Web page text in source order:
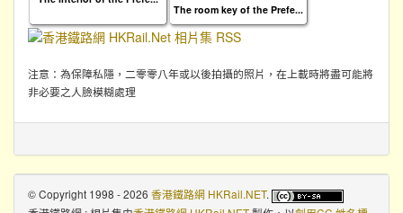
The room key of the Prefe...
注意：為保障私隱，二零零八年或以後拍攝的照片，在上載時將盡可能將
非必要之人臉模糊處理
© Copyright 1998 - 2026 香港鐵路網 HKRail.NET.